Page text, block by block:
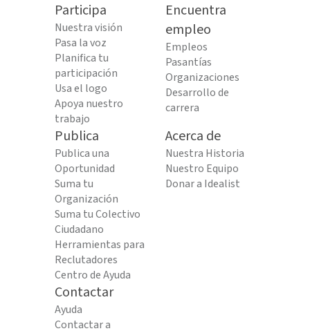
Participa
Nuestra visión
Pasa la voz
Planifica tu
participación
Usa el logo
Apoya nuestro
trabajo
Encuentra
empleo
Empleos
Pasantías
Organizaciones
Desarrollo de
carrera
Publica
Publica una
Oportunidad
Suma tu
Organización
Suma tu Colectivo
Ciudadano
Herramientas para
Reclutadores
Centro de Ayuda
Acerca de
Nuestra Historia
Nuestro Equipo
Donar a Idealist
Contactar
Ayuda
Contactar a